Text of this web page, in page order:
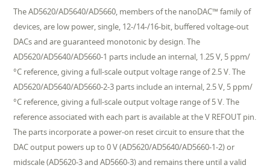
The AD5620/AD5640/AD5660, members of the nanoDAC™ family of
devices, are low power, single, 12-/14-/16-bit, buffered voltage-out
DACs and are guaranteed monotonic by design. The
AD5620/AD5640/AD5660-1 parts include an internal, 1.25 V, 5 ppm/
°C reference, giving a full-scale output voltage range of 2.5 V. The
AD5620/AD5640/AD5660-2-3 parts include an internal, 2.5 V, 5 ppm/
°C reference, giving a full-scale output voltage range of 5 V. The
reference associated with each part is available at the V REFOUT pin.
The parts incorporate a power-on reset circuit to ensure that the
DAC output powers up to 0 V (AD5620/AD5640/AD5660-1-2) or
midscale (AD5620-3 and AD5660-3) and remains there until a valid